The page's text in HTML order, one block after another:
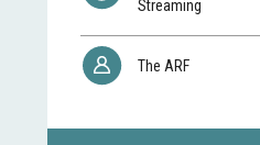
Streaming
The ARF